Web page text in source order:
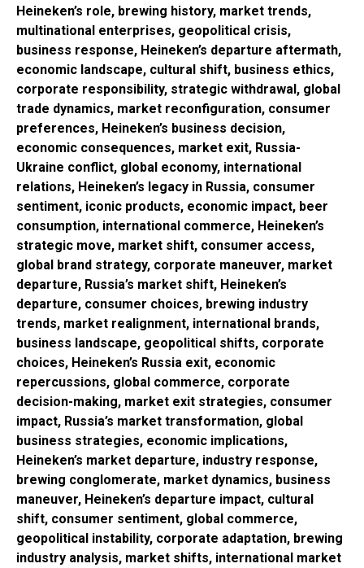
Heineken’s role, brewing history, market trends,
multinational enterprises, geopolitical crisis,
business response, Heineken’s departure aftermath,
economic landscape, cultural shift, business ethics,
corporate responsibility, strategic withdrawal, global
trade dynamics, market reconfiguration, consumer
preferences, Heineken’s business decision,
economic consequences, market exit, Russia-
Ukraine conflict, global economy, international
relations, Heineken’s legacy in Russia, consumer
sentiment, iconic products, economic impact, beer
consumption, international commerce, Heineken’s
strategic move, market shift, consumer access,
global brand strategy, corporate maneuver, market
departure, Russia’s market shift, Heineken’s
departure, consumer choices, brewing industry
trends, market realignment, international brands,
business landscape, geopolitical shifts, corporate
choices, Heineken’s Russia exit, economic
repercussions, global commerce, corporate
decision-making, market exit strategies, consumer
impact, Russia’s market transformation, global
business strategies, economic implications,
Heineken’s market departure, industry response,
brewing conglomerate, market dynamics, business
maneuver, Heineken’s departure impact, cultural
shift, consumer sentiment, global commerce,
geopolitical instability, corporate adaptation, brewing
industry analysis, market shifts, international market